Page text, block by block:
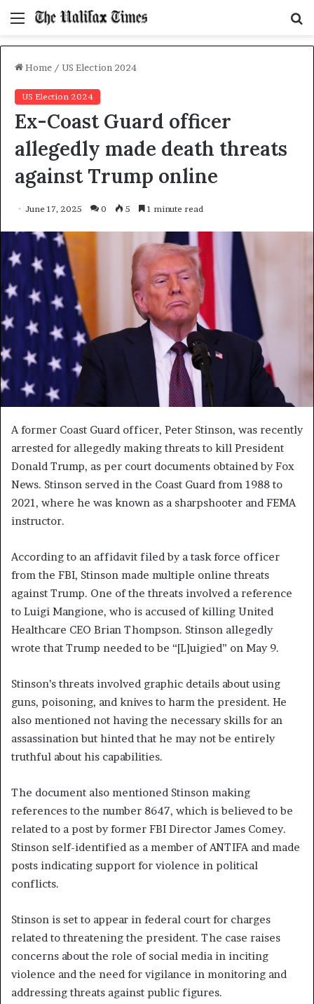
Menu
Home / US Election 2024
US Election 2024
Ex-Coast Guard officer
allegedly made death threats
against Trump online
June 17, 2025 0 5 1 minute read
A former Coast Guard officer, Peter Stinson, was recently
arrested for allegedly making threats to kill President
Donald Trump, as per court documents obtained by Fox
News. Stinson served in the Coast Guard from 1988 to
2021, where he was known as a sharpshooter and FEMA
instructor.
According to an affidavit filed by a task force officer
from the FBI, Stinson made multiple online threats
against Trump. One of the threats involved a reference
to Luigi Mangione, who is accused of killing United
Healthcare CEO Brian Thompson. Stinson allegedly
wrote that Trump needed to be “[L]uigied” on May 9.
Stinson’s threats involved graphic details about using
guns, poisoning, and knives to harm the president. He
also mentioned not having the necessary skills for an
assassination but hinted that he may not be entirely
truthful about his capabilities.
The document also mentioned Stinson making
references to the number 8647, which is believed to be
related to a post by former FBI Director James Comey.
Stinson self-identified as a member of ANTIFA and made
posts indicating support for violence in political
conflicts.
Stinson is set to appear in federal court for charges
related to threatening the president. The case raises
concerns about the role of social media in inciting
violence and the need for vigilance in monitoring and
addressing threats against public figures.